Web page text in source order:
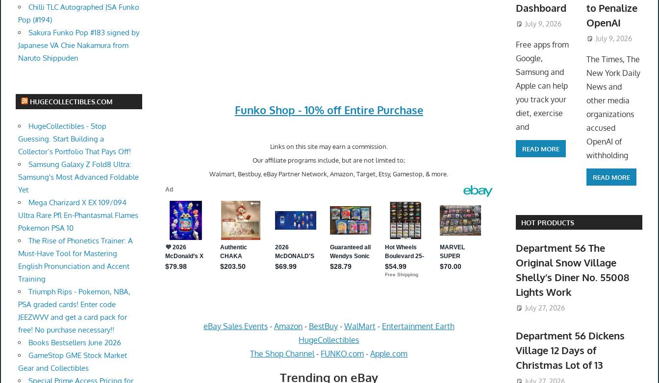
Funko Shop - 10% off Entire Purchase
Links on this site may earn a commission.
Our affiliate programs include, but are not limited to;
Walmart, Bestbuy, eBay Partner Network, Amazon, Target, Etsy, Gamestop, & more.
eBay Sales Events- Amazon- BestBuy- WalMart- Entertainment Earth
HugeCollectibles
The Shop Channel - FUNKO.com -Apple.com
Trending on eBay
Chilli TLC Autographed JSA Funko
Pop (#194)
Sakura Funko Pop #183 signed by
Japanese VA Chie Nakamura from
Naruto Shippuden
HUGECOLLECTIBLES.COM
HugeCollectibles - Stop
Guessing. Start Building a
Collector’s Portfolio That Pays Off!
Samsung Galaxy Z Fold8 Ultra:
Samsung's Most Advanced Foldable
Yet
Mega Charizard X EX 109/094
Ultra Rare Pfl En-Phantasmal Flames
Pokemon PSA 10
The Rise of Phonetics Trainer: A
Must-Have Tool for Mastering
English Pronunciation and Accent
Training
Triumph Rips - Pokemon, NBA,
PSA graded cards! Enter code
JEEZWVV and get a card pack for
free! No purchase necessary!!
Books Bestsellers June 2026
GameStop GME Stock Market
Gear and Collectibles
Special Prime Access Pricing for
Dashboard
July 9, 2026 ToyTropical
Free apps from
Google,
Samsung and
Apple can help
you track your
diet, exercise
and
READ MORE
to Penalize
OpenAI
July 9, 2026
The Times, The
New York Daily
News and
other media
organizations
accused
OpenAI of
withholding
READ MORE
HOT PRODUCTS
Department 56 The
Original Snow Village
Shelly’s Diner No. 55008
Lights Work
July 27, 2026
Department 56 Dickens
Village 12 Days of
Christmas Lot of 13
July 27, 2026